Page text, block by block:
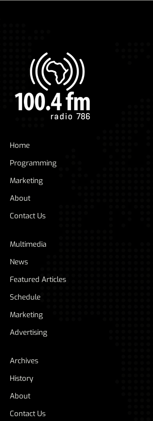
Home
Programming
Marketing
About
Contact Us
Multimedia
News
Featured Articles
Schedule
Marketing
Advertising
Archives
History
About
Contact Us